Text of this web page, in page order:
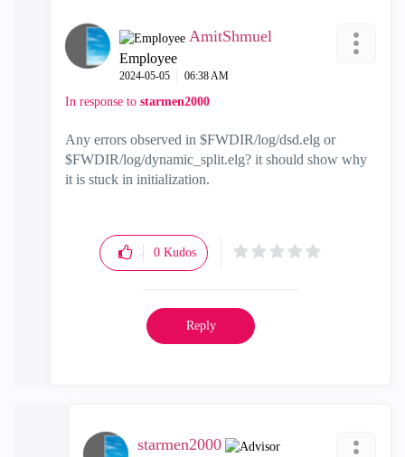
AmitShmuel
Employee
‎2024-05-05 06:38 AM
In response to starmen2000
Any errors observed in $FWDIR/log/dsd.elg or
$FWDIR/log/dynamic_split.elg? it should show why
it is stuck in initialization.
0 Kudos
Reply
starmen2000